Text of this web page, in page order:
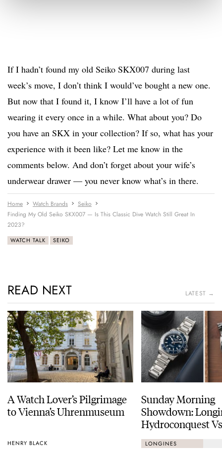
If I hadn’t found my old Seiko SKX007 during last
week’s move, I don’t think I would’ve bought a new one.
But now that I found it, I know I’ll have a lot of fun
wearing it every once in a while. What about you? Do
you have an SKX in your collection? If so, what has your
experience with it been like? Let me know in the
comments below. And don’t forget about your wife’s
underwear drawer — you never know what’s in there.
Home Watch Brands
Seiko
Finding My Old Seiko SKX007 — Is This Classic Dive Watch Still Great In
2023?
WATCH TALK SEIKO
READ NEXT LATEST →
A Watch Lover’s Pilgrimage
to Vienna’s Uhrenmuseum
HENRY BLACK
Sunday Morning
Showdown:
Hydroconquest
Black Bay
LONGINES